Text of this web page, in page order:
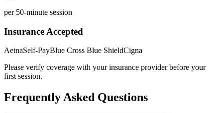
per 50-minute session
Insurance Accepted
AetnaSelf-PayBlue Cross Blue ShieldCigna
Please verify coverage with your insurance provider before your
first session.
Frequently Asked Questions